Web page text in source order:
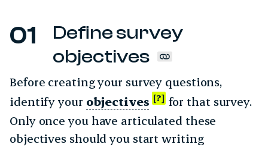
Define survey
objectives
Before creating your survey questions,
identify your objectives
for that survey.
Only once you have articulated these
objectives should you start writing